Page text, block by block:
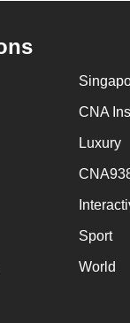
CNA
Luxury
Sport
World